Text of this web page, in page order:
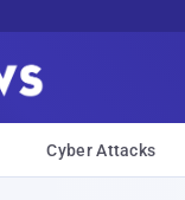
Cyber Attacks